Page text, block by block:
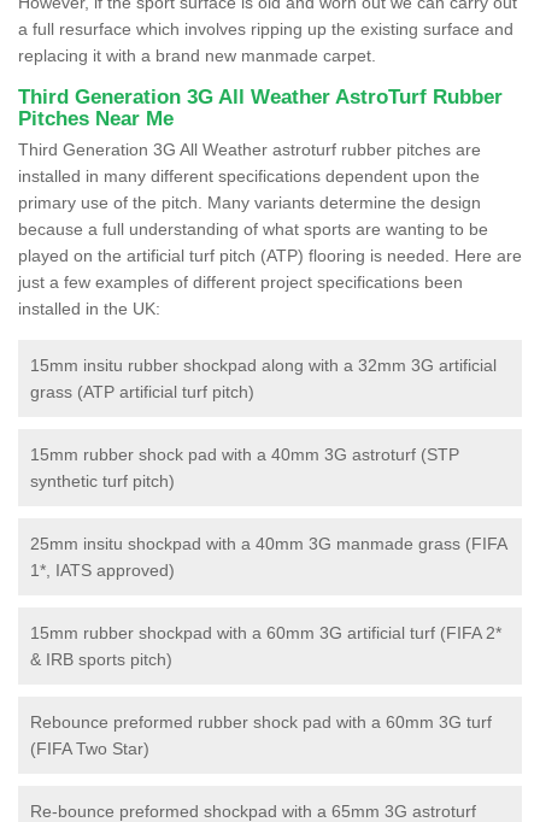
a full resurface which involves ripping up the existing surface and
replacing it with a brand new manmade carpet.
Third Generation 3G All Weather AstroTurf Rubber
Pitches Near Me
Third Generation 3G All Weather astroturf rubber pitches are
installed in many different specifications dependent upon the
primary use of the pitch. Many variants determine the design
because a full understanding of what sports are wanting to be
played on the artificial turf pitch (ATP) flooring is needed. Here are
just a few examples of different project specifications been
installed in the UK:
15mm insitu rubber shockpad along with a 32mm 3G artificial
grass (ATP artificial turf pitch)
15mm rubber shock pad with a 40mm 3G astroturf (STP
synthetic turf pitch)
25mm insitu shockpad with a 40mm 3G manmade grass (FIFA
1*, IATS approved)
15mm rubber shockpad with a 60mm 3G artificial turf (FIFA 2*
& IRB sports pitch)
Rebounce preformed rubber shock pad with a 60mm 3G turf
(FIFA Two Star)
Re-bounce preformed shockpad with a 65mm 3G astroturf